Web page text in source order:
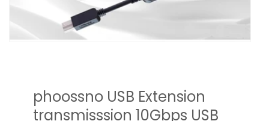
phoossno USB Extension
transmisssion 10Gbps USB